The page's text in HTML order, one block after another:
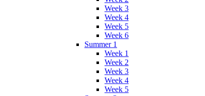
Week 3
Week 4
Week 5
Week 6
Summer 1
Week 1
Week 2
Week 3
Week 4
Week 5